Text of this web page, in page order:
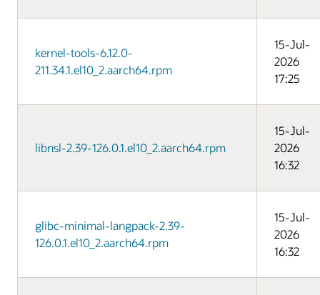
kernel-tools-6.12.0-
211.34.1.el10_2.aarch64.rpm
15-Jul-
2026
17:25
libnsl-2.39-126.0.1.el10_2.aarch64.rpm
15-Jul-
2026
16:32
glibc-minimal-langpack-2.39-
126.0.1.el10_2.aarch64.rpm
15-Jul-
2026
16:32